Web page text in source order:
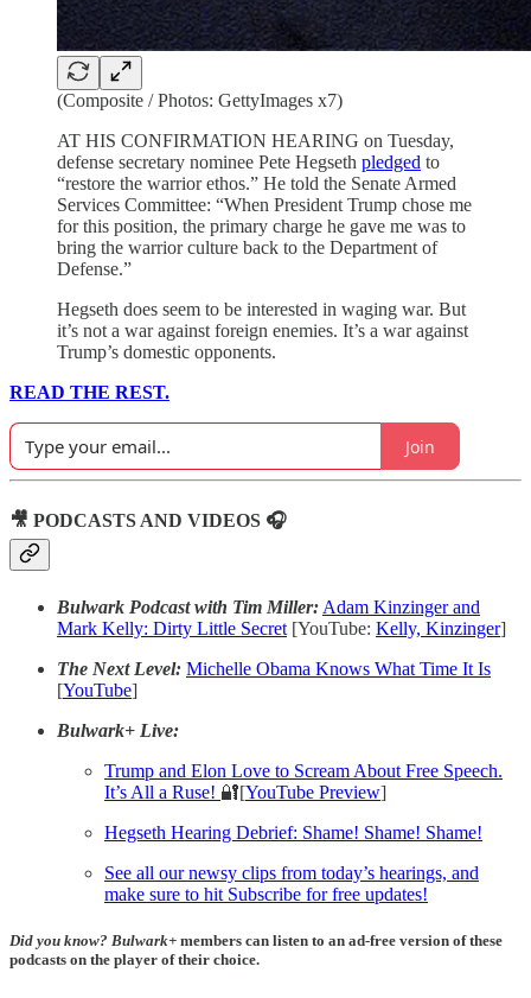
(Composite / Photos: GettyImages x7)
AT HIS CONFIRMATION HEARING on Tuesday,
defense secretary nominee Pete Hegseth pledged to
“restore the warrior ethos.” He told the Senate Armed
Services Committee: “When President Trump chose me
for this position, the primary charge he gave me was to
bring the warrior culture back to the Department of
Defense.”
Hegseth does seem to be interested in waging war. But
it’s not a war against foreign enemies. It’s a war against
Trump’s domestic opponents.
READ THE REST.
Join
🎥 PODCASTS AND VIDEOS 🎧
Bulwark Podcast with Tim Miller: Adam Kinzinger and
Mark Kelly: Dirty Little Secret [YouTube: Kelly, Kinzinger]
The Next Level: Michelle Obama Knows What Time It Is
[YouTube]
Bulwark+ Live:
Trump and Elon Love to Scream About Free Speech.
It’s All a Ruse! 🔐[YouTube Preview]
Hegseth Hearing Debrief: Shame! Shame! Shame!
See all our newsy clips from today’s hearings, and
make sure to hit Subscribe for free updates!
Did you know? Bulwark+ members can listen to an ad-free version of these
podcasts on the player of their choice.